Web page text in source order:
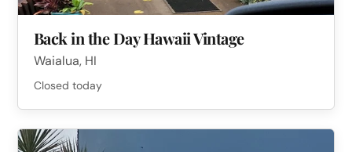
Back in the Day Hawaii Vintage
Waialua, HI
Closed today